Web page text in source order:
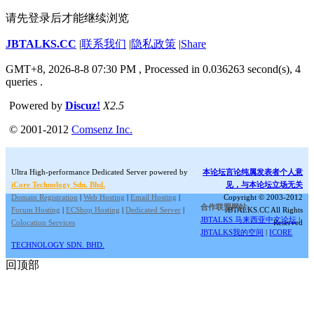
请先登录后才能继续浏览
JBTALKS.CC |联系我们 |隐私政策 |Share
GMT+8, 2026-8-8 07:30 PM , Processed in 0.036263 second(s), 4
queries .
Powered by Discuz! X2.5
© 2001-2012 Comsenz Inc.
Ultra High-performance Dedicated Server powered by
iCore Technology Sdn. Bhd.
Domain Registration | Web Hosting | Email Hosting |
Forum Hosting | ECShop Hosting | Dedicated Server |
Colocation Services
本论坛言论纯属发表者个人意
见，与本论坛立场无关
Copyright © 2003-2012
JBTALKS.CC All Rights
Reserved
合作联盟网站:
JBTALKS 马来西亚中文论坛 |
JBTALKS我的空间 |ICORE
TECHNOLOGY SDN. BHD.
回顶部